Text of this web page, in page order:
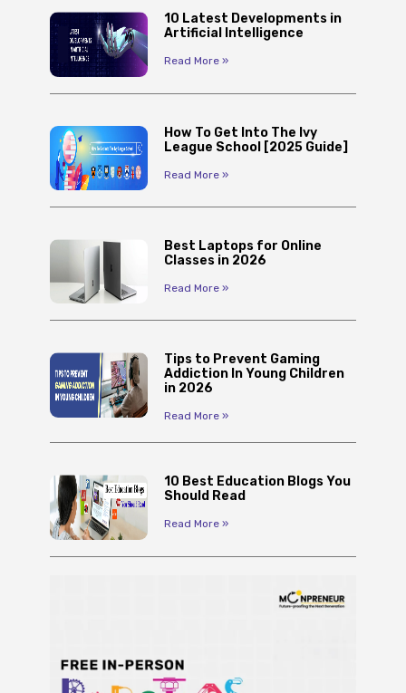
10 Latest Developments in
Artificial Intelligence
Read More »
How To Get Into The Ivy
League School [2025 Guide]
Read More »
Best Laptops for Online
Classes in 2026
Read More »
Tips to Prevent Gaming
Addiction In Young Children
in 2026
Read More »
10 Best Education Blogs You
Should Read
Read More »